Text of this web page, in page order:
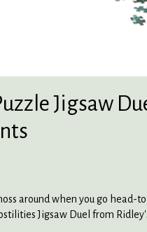
Jigsaw
around when you go head-
Jigsaw Duel from